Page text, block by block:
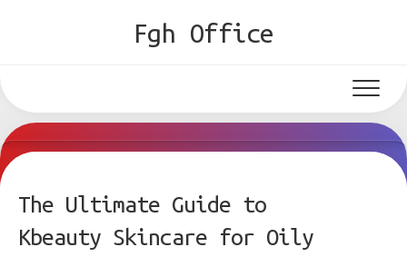
Fgh Office
The Ultimate Guide to
Kbeauty Skincare for Oily